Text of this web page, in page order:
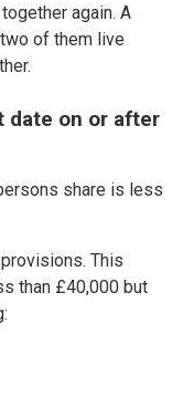
again. A
of them live
date on or after
share is less
This
than £40,000 but